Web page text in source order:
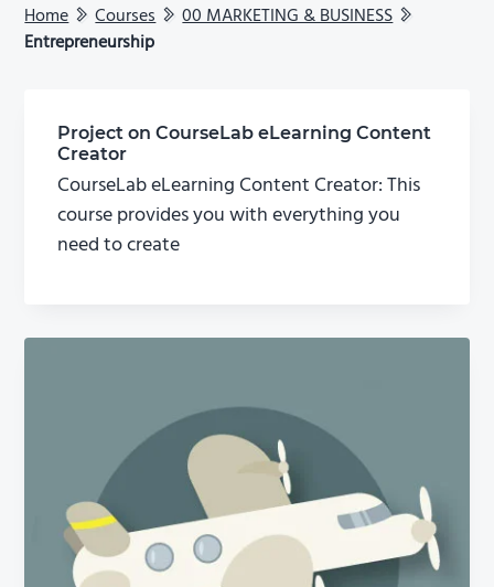
Home Courses
00 MARKETING & BUSINESS
Entrepreneurship
Project on CourseLab eLearning Content
Creator
CourseLab eLearning Content Creator: This
course provides you with everything you
need to create